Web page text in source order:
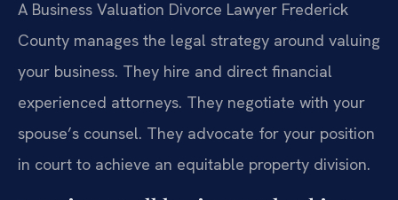
A Business Valuation Divorce Lawyer Frederick
County manages the legal strategy around valuing
your business. They hire and direct financial
experienced attorneys. They negotiate with your
spouse’s counsel. They advocate for your position
in court to achieve an equitable property division.